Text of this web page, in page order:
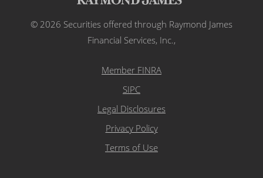
© 2026 Securities offered through Raymond James
Financial Services, Inc.,
Member FINRA
SIPC
Legal Disclosures
Privacy Policy
Terms of Use